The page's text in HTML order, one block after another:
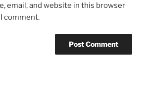
email, and website in this browser
comment.